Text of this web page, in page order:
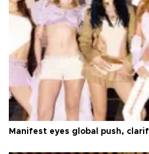
Manifest eyes global push,